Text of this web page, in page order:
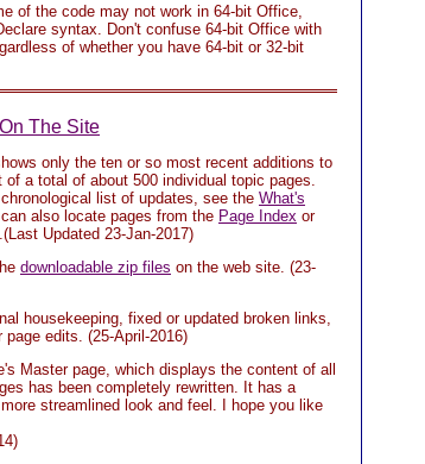
of the code may not work in 64-bit Office,
syntax. Don't confuse 64-bit Office with
of whether you have 64-bit or 32-bit
The Site
only the ten or so most recent additions to
of a total of about 500 individual topic pages.
list of updates, see the What's
also locate pages from the Page Index or
.(Last Updated 23-Jan-2017)
downloadable zip files on the web site. (23-
housekeeping, fixed or updated broken links,
page edits. (25-April-2016)
Master page, which displays the content of all
has been completely rewritten. It has a
streamlined look and feel. I hope you like